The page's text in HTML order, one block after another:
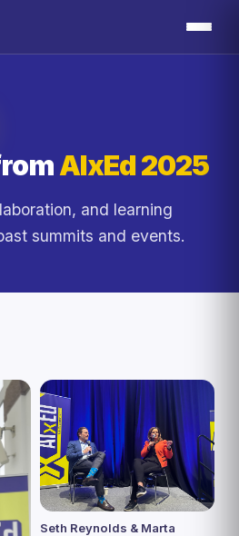
AIxEd 2025
and learning
summits and events.
Seth Reynolds & Marta